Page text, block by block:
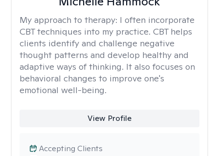
My approach to therapy: I often incorporate
CBT techniques into my practice. CBT helps
clients identify and challenge negative
thought patterns and develop healthy and
adaptive ways of thinking. It also focuses on
behavioral changes to improve one's
emotional well-being.
View Profile
Accepting Clients